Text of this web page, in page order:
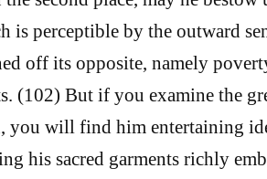
is perceptible by the outward
off its opposite, namely
(102) But if you examine the
you will find him entertaining
his sacred garments richly